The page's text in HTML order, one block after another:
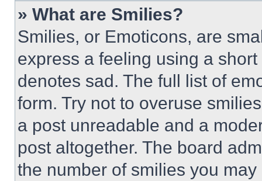
» What are Smilies?
Smilies, or Emoticons, are
express a feeling using a
denotes sad. The full list of
form. Try not to overuse
a post unreadable and a
post altogether. The board
the number of smilies you